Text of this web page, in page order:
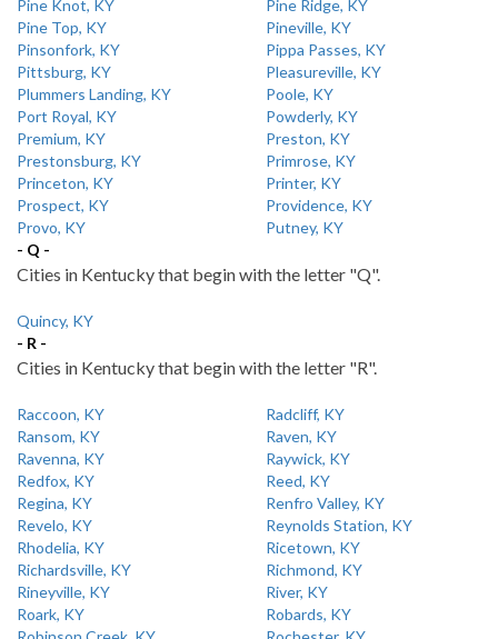
Pine Knot, KY
Pine Ridge, KY
Pine Top, KY
Pineville, KY
Pinsonfork, KY
Pippa Passes, KY
Pittsburg, KY
Pleasureville, KY
Plummers Landing, KY
Poole, KY
Port Royal, KY
Powderly, KY
Premium, KY
Preston, KY
Prestonsburg, KY
Primrose, KY
Princeton, KY
Printer, KY
Prospect, KY
Providence, KY
Provo, KY
Putney, KY
- Q -
Cities in Kentucky that begin with the letter "Q".
Quincy, KY
- R -
Cities in Kentucky that begin with the letter "R".
Raccoon, KY
Radcliff, KY
Ransom, KY
Raven, KY
Ravenna, KY
Raywick, KY
Redfox, KY
Reed, KY
Regina, KY
Renfro Valley, KY
Revelo, KY
Reynolds Station, KY
Rhodelia, KY
Ricetown, KY
Richardsville, KY
Richmond, KY
Rineyville, KY
River, KY
Roark, KY
Robards, KY